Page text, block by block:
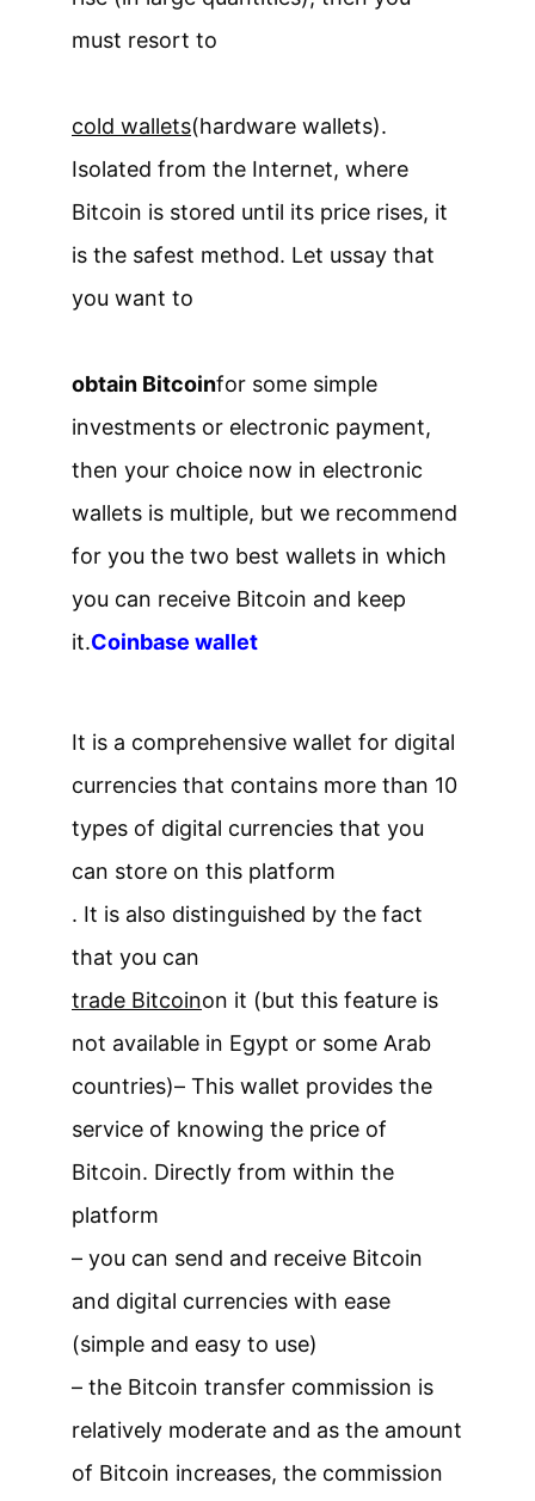
must resort to
cold wallets(hardware wallets).
Isolated from the Internet, where
Bitcoin is stored until its price rises, it
is the safest method. Let ussay that
you want to
obtain Bitcoinfor some simple
investments or electronic payment,
then your choice now in electronic
wallets is multiple, but we recommend
for you the two best wallets in which
you can receive Bitcoin and keep
it.Coinbase wallet
It is a comprehensive wallet for digital
currencies that contains more than 10
types of digital currencies that you
can store on this platform
. It is also distinguished by the fact
that you can
trade Bitcoinon it (but this feature is
not available in Egypt or some Arab
countries)– This wallet provides the
service of knowing the price of
Bitcoin. Directly from within the
platform
– you can send and receive Bitcoin
and digital currencies with ease
(simple and easy to use)
– the Bitcoin transfer commission is
relatively moderate and as the amount
of Bitcoin increases, the commission